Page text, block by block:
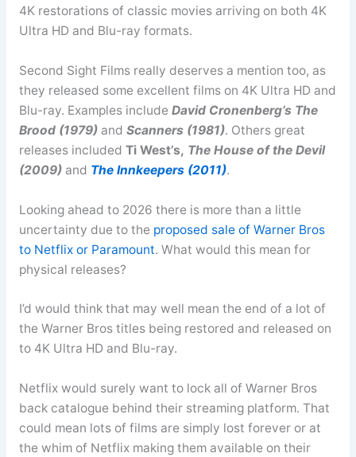
4K restorations of classic movies arriving on both 4K
Ultra HD and Blu-ray formats.
Second Sight Films really deserves a mention too, as
they released some excellent films on 4K Ultra HD and
Blu-ray. Examples include David Cronenberg’s The
Brood (1979)and Scanners (1981). Others great
releases included Ti West’s, The House of the Devil
(2009)and The Innkeepers (2011).
Looking ahead to 2026 there is more than a little
uncertainty due to the proposed sale of Warner Bros
to Netflix or Paramount. What would this mean for
physical releases?
I’d would think that may well mean the end of a lot of
the Warner Bros titles being restored and released on
to 4K Ultra HD and Blu-ray.
Netflix would surely want to lock all of Warner Bros
back catalogue behind their streaming platform. That
could mean lots of films are simply lost forever or at
the whim of Netflix making them available on their